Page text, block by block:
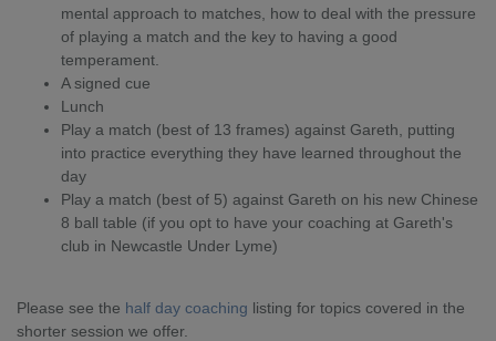
mental approach to matches, how to deal with the pressure
of playing a match and the key to having a good
temperament.
A signed cue
Lunch
Play a match (best of 13 frames) against Gareth, putting
into practice everything they have learned throughout the
day
Play a match (best of 5) against Gareth on his new Chinese
8 ball table (if you opt to have your coaching at Gareth's
club in Newcastle Under Lyme)
Please see the half day coaching listing for topics covered in the
shorter session we offer.